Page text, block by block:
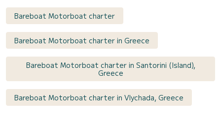
Bareboat Motorboat charter
Bareboat Motorboat charter in Greece
Bareboat Motorboat charter in Santorini (Island),
Greece
Bareboat Motorboat charter in Vlychada, Greece